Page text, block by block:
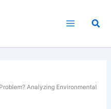
Analyzing Environmental